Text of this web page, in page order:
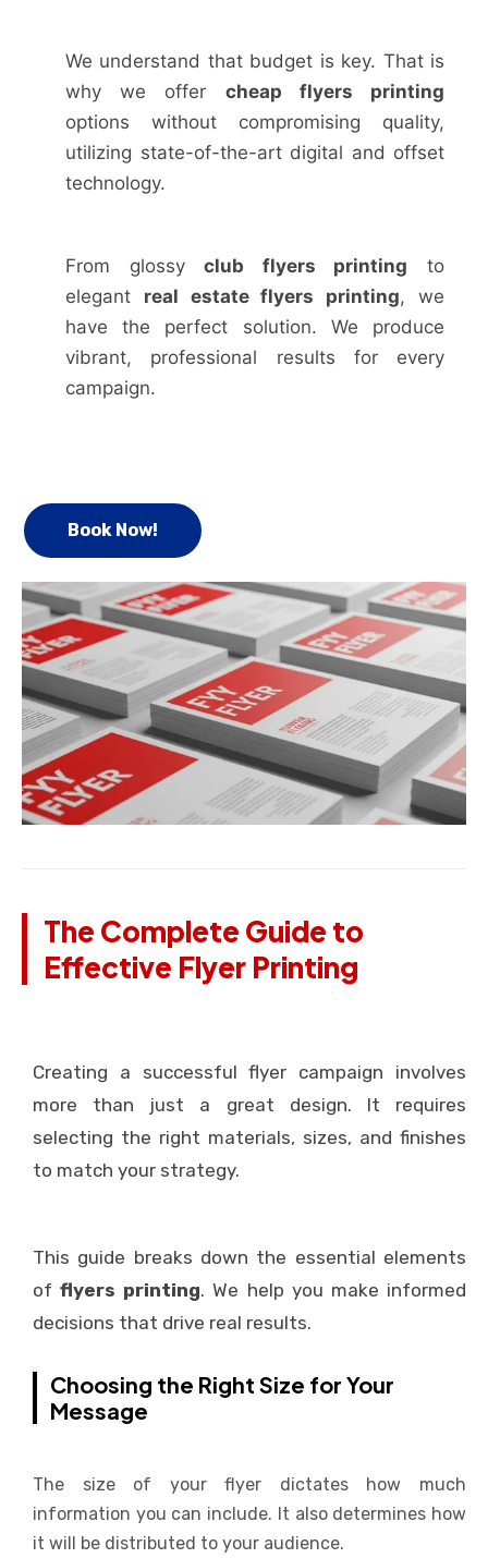
We understand that budget is key. That is
why we offer cheap flyers printing
options without compromising quality,
utilizing state-of-the-art digital and offset
technology.
From glossyclub flyers printing to
elegant real estate flyers printing, we
have the perfect solution. We produce
vibrant, professional results for every
campaign.
Book Now!
The Complete Guide to
Effective Flyer Printing
Creating a successful flyer campaign involves
more than just a great design. It requires
selecting the right materials, sizes, and finishes
to match your strategy.
This guide breaks down the essential elements
offlyers printing. We help you make informed
decisions that drive real results.
Choosing the Right Size for Your
Message
The size of your flyer dictates how much
information you can include. It also determines how
it will be distributed to your audience.